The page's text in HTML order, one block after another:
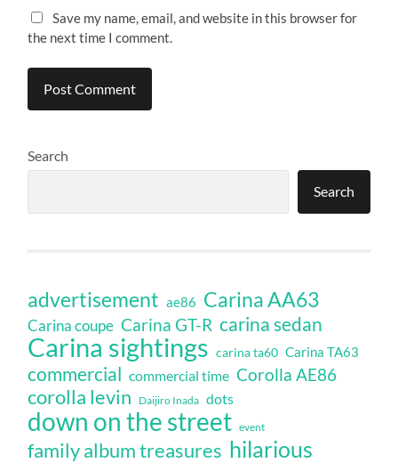
Save my name, email, and website in this browser for
the next time I comment.
Search
Search
advertisement ae86 Carina AA63
Carina coupe Carina GT-R carina sedan
Carina sightings carina ta60 Carina TA63
commercial commercial time Corolla AE86
corolla levin Daijiro Inada dots
down on the street event
family album treasures hilarious